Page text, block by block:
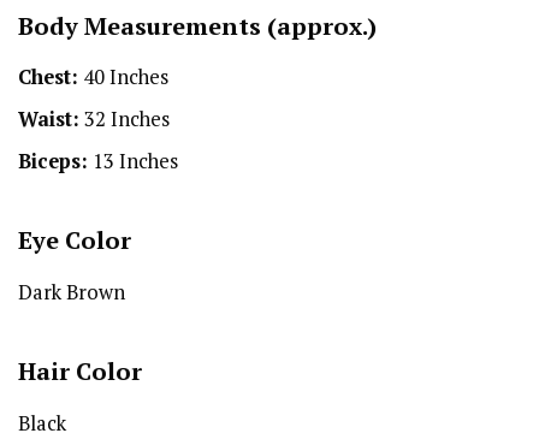
Body Measurements (approx.)
Chest: 40 Inches
Waist: 32 Inches
Biceps: 13 Inches
Eye Color
Dark Brown
Hair Color
Black